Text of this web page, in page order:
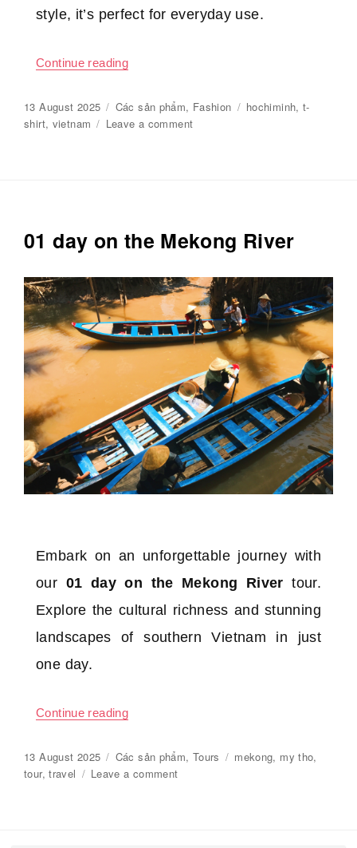
style, it’s perfect for everyday use.
Continue reading
Posted
on
13 August 2025 Categories
Các sản phẩm, Fashion Tags
hochiminh, t-
shirt, vietnam Leave a comment
01 day on the Mekong River
Embark on an unforgettable journey with
our 01 day on the Mekong River tour.
Explore the cultural richness and stunning
landscapes of southern Vietnam in just
one day.
Continue reading
Posted
on
13 August 2025 Categories
Các sản phẩm, Tours Tags
mekong, my tho,
tour,travel Leave a comment